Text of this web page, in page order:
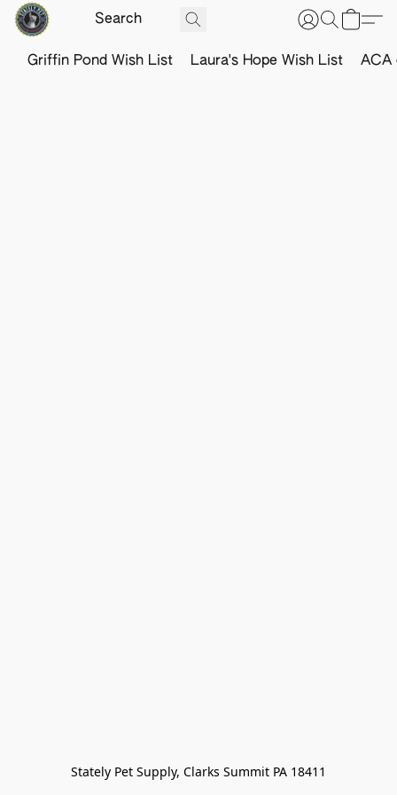
Griffin Pond Wish List Laura's Hope Wish List ACA
Stately Pet Supply, Clarks Summit PA 18411